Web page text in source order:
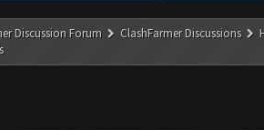
Discussion Forum ClashFarmer Discussions